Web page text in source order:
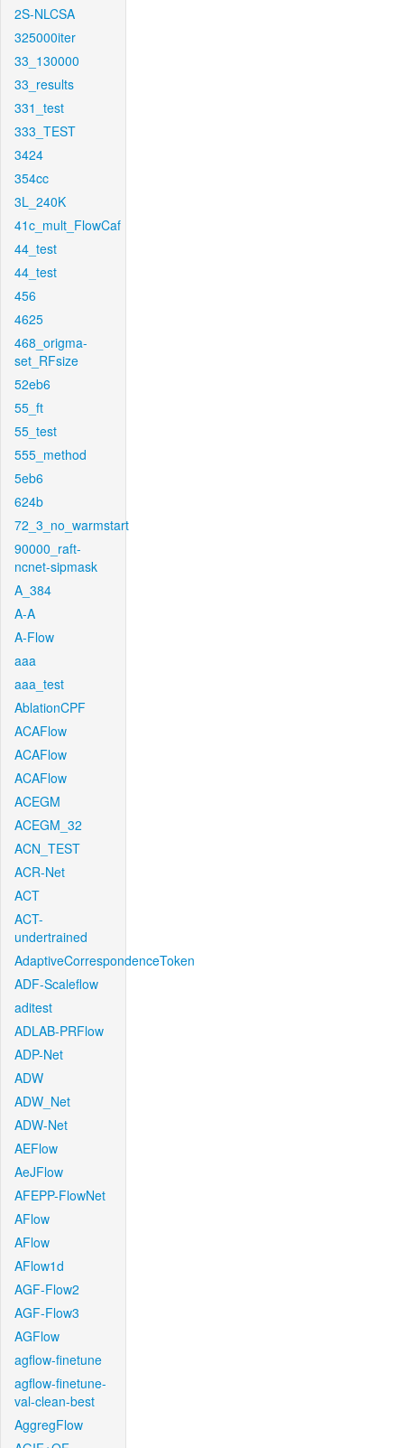
2S-NLCSA
325000iter
33_130000
33_results
331_test
333_TEST
3424
354cc
3L_240K
41c_mult_FlowCaf
44_test
44_test
456
4625
468_origma-
set_RFsize
52eb6
55_ft
55_test
555_method
5eb6
624b
72_3_no_warmstart
90000_raft-
ncnet-sipmask
A_384
A-A
A-Flow
aaa
aaa_test
AblationCPF
ACAFlow
ACAFlow
ACAFlow
ACEGM
ACEGM_32
ACN_TEST
ACR-Net
ACT
ACT-
undertrained
AdaptiveCorrespondenceToken
ADF-Scaleflow
aditest
ADLAB-PRFlow
ADP-Net
ADW
ADW_Net
ADW-Net
AEFlow
AeJFlow
AFEPP-FlowNet
AFlow
AFlow
AFlow1d
AGF-Flow2
AGF-Flow3
AGFlow
agflow-finetune
agflow-finetune-
val-clean-best
AggregFlow